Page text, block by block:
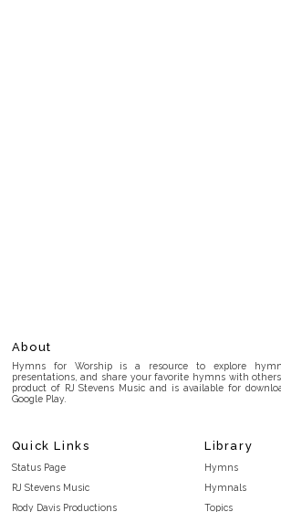
About
Hymns for Worship is a resource to explore
presentations, and share your favorite hymns with
product of RJ Stevens Music and is available for
Google Play.
Quick Links
Status Page
RJ Stevens Music
Rody Davis Productions
Library
Hymns
Hymnals
Topics